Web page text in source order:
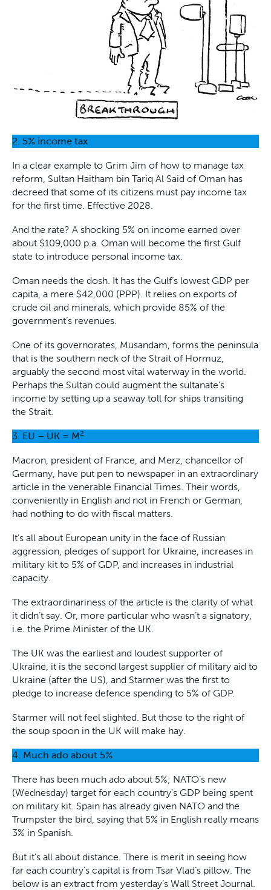
2. 5% income tax
In a clear example to Grim Jim of how to manage tax
reform, Sultan Haitham bin Tariq Al Said of Oman has
decreed that some of its citizens must pay income tax
for the first time. Effective 2028.
And the rate? A shocking 5% on income earned over
about $109,000 p.a. Oman will become the first Gulf
state to introduce personal income tax.
Oman needs the dosh. It has the Gulf’s lowest GDP per
capita, a mere $42,000 (PPP). It relies on exports of
crude oil and minerals, which provide 85% of the
government’s revenues.
One of its governorates, Musandam, forms the peninsula
that is the southern neck of the Strait of Hormuz,
arguably the second most vital waterway in the world.
Perhaps the Sultan could augment the sultanate’s
income by setting up a seaway toll for ships transiting
the Strait.
3. EU – UK = M2
Macron, president of France, and Merz, chancellor of
Germany, have put pen to newspaper in an extraordinary
article in the venerable Financial Times. Their words,
conveniently in English and not in French or German,
had nothing to do with fiscal matters.
It’s all about European unity in the face of Russian
aggression, pledges of support for Ukraine, increases in
military kit to 5% of GDP, and increases in industrial
capacity.
The extraordinariness of the article is the clarity of what
it didn’t say. Or, more particular who wasn’t a signatory,
i.e. the Prime Minister of the UK.
The UK was the earliest and loudest supporter of
Ukraine, it is the second largest supplier of military aid to
Ukraine (after the US), and Starmer was the first to
pledge to increase defence spending to 5% of GDP.
Starmer will not feel slighted. But those to the right of
the soup spoon in the UK will make hay.
4. Much ado about 5%
There has been much ado about 5%; NATO’s new
(Wednesday) target for each country’s GDP being spent
on military kit. Spain has already given NATO and the
Trumpster the bird, saying that 5% in English really means
3% in Spanish.
But it’s all about distance. There is merit in seeing how
far each country’s capital is from Tsar Vlad’s pillow. The
below is an extract from yesterday’s Wall Street Journal.